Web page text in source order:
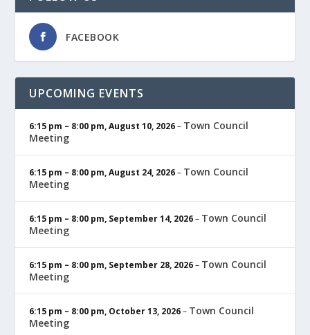
FACEBOOK
UPCOMING EVENTS
6:15 pm – 8:00 pm,August 10, 2026– Town Council
Meeting
6:15 pm – 8:00 pm,August 24, 2026– Town Council
Meeting
6:15 pm – 8:00 pm, September 14, 2026– Town Council
Meeting
6:15 pm – 8:00 pm, September 28, 2026– Town Council
Meeting
6:15 pm – 8:00 pm, October 13, 2026– Town Council
Meeting